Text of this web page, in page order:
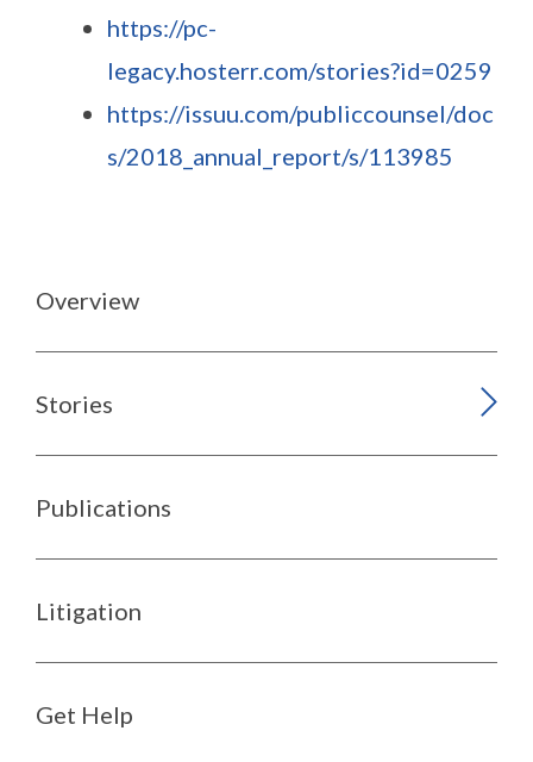
Overview
Stories
Publications
Litigation
Get Help
https://pc-
legacy.hosterr.com/stories?id=0259
https://issuu.com/publiccounsel/doc
s/2018_annual_report/s/113985